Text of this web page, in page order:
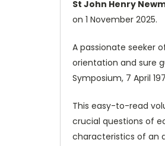
St John Henry
on 1 November 2025.
A passionate seeker
orientation and sure
Symposium, 7 April
This easy-to-read
crucial questions of
characteristics of an